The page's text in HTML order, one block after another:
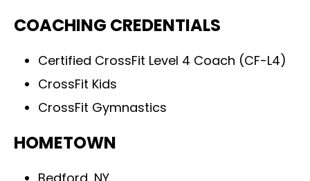
COACHING CREDENTIALS
Certified CrossFit Level 4 Coach (CF-L4)
CrossFit Kids
CrossFit Gymnastics
HOMETOWN